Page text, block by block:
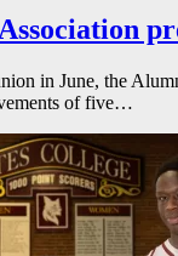
in June, the
of five…